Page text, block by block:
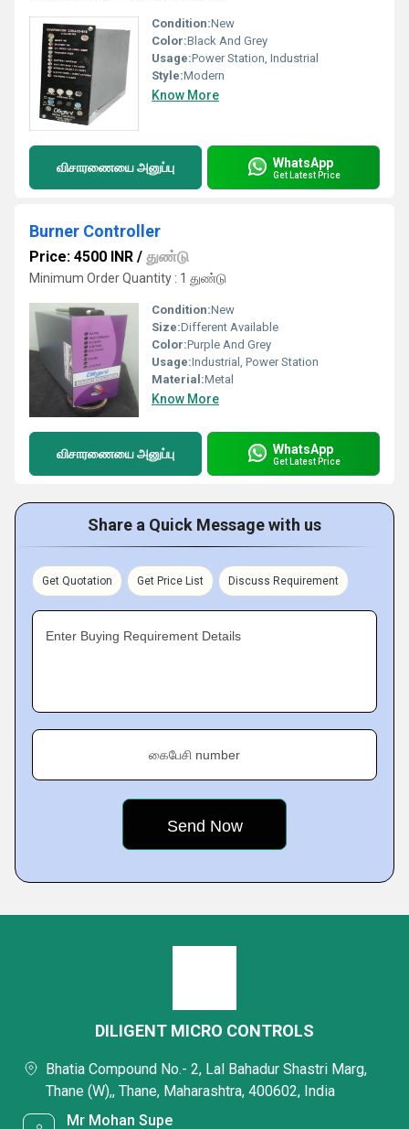
Condition:New
Color:Black And Grey
Usage:Power Station, Industrial
Style:Modern
Know More
விசாரணையை அனுப்பு WhatsApp
Get Latest Price
Burner Controller
Price: 4500 INR / துண்டு
Minimum Order Quantity : 1 துண்டு
Condition:New
Size:Different Available
Color:Purple And Grey
Usage:Industrial, Power Station
Material:Metal
Know More
விசாரணையை அனுப்பு WhatsApp
Get Latest Price
Share a Quick Message with us
Get Quotation Get Price List Discuss Requirement
Enter Buying Requirement Details
கைபேசி number
DILIGENT MICRO CONTROLS
Bhatia Compound No.- 2, Lal Bahadur Shastri Marg,
Thane (W),, Thane, Maharashtra, 400602, India
Mr Mohan Supe